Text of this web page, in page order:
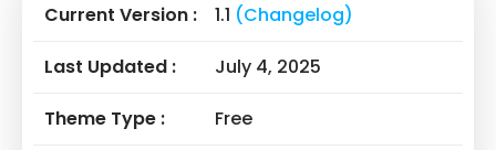
Current Version : 1.1 (Changelog)
Last Updated : July 4, 2025
Theme Type : Free